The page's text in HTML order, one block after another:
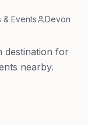
& Events Devon
destination for
nearby.